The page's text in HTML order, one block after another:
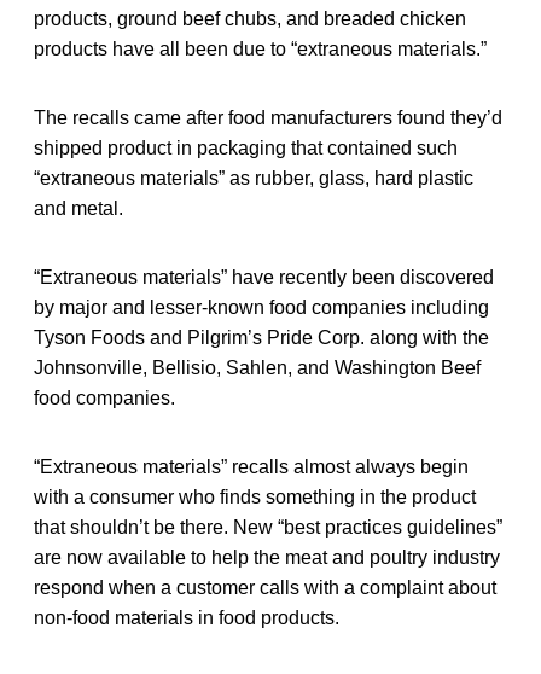
products, ground beef chubs, and breaded chicken
products have all been due to “extraneous materials.”
The recalls came after food manufacturers found they’d
shipped product in packaging that contained such
“extraneous materials” as rubber, glass, hard plastic
and metal.
“Extraneous materials” have recently been discovered
by major and lesser-known food companies including
Tyson Foods and Pilgrim’s Pride Corp. along with the
Johnsonville, Bellisio, Sahlen, and Washington Beef
food companies.
“Extraneous materials” recalls almost always begin
with a consumer who finds something in the product
that shouldn’t be there. New “best practices guidelines”
are now available to help the meat and poultry industry
respond when a customer calls with a complaint about
non-food materials in food products.